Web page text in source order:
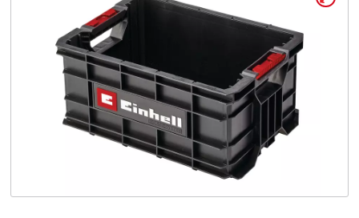
English
Magyar